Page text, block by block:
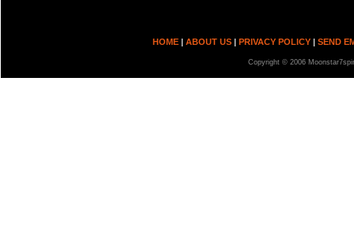
HOME | ABOUT US | PRIVACY POLICY | SEND
Copyright © 2006